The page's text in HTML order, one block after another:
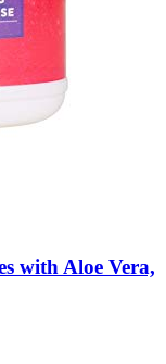
with Aloe Vera,